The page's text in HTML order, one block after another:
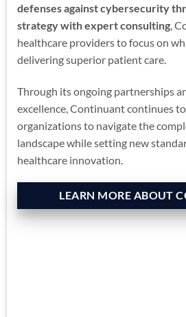
defenses against cybersecurity
strategy with expert consulting,
healthcare providers to focus on
delivering superior patient care.
Through its ongoing partnerships
excellence, Continuant continues
organizations to navigate the
landscape while setting new
healthcare innovation.
LEARN MORE ABOUT